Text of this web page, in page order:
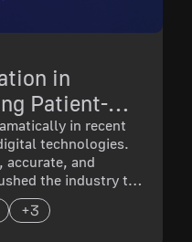
in
Patient-
in recent
technologies.
accurate, and
the industry to
AI-powered
patient
+3